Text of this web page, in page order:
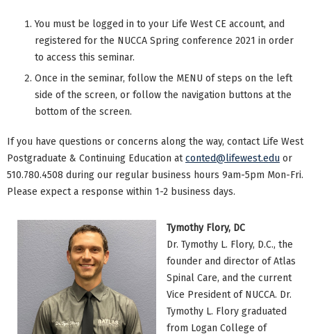
You must be logged in to your Life West CE account, and
registered for the NUCCA Spring conference 2021 in order
to access this seminar.
Once in the seminar, follow the MENU of steps on the left
side of the screen, or follow the navigation buttons at the
bottom of the screen.
If you have questions or concerns along the way, contact Life West
Postgraduate & Continuing Education atconted@lifewest.edu or
510.780.4508 during our regular business hours 9am-5pm Mon-Fri.
Please expect a response within 1-2 business days.
Tymothy Flory, DC
Dr. Tymothy L. Flory, D.C., the
founder and director of Atlas
Spinal Care, and the current
Vice President of NUCCA. Dr.
Tymothy L. Flory graduated
from Logan College of